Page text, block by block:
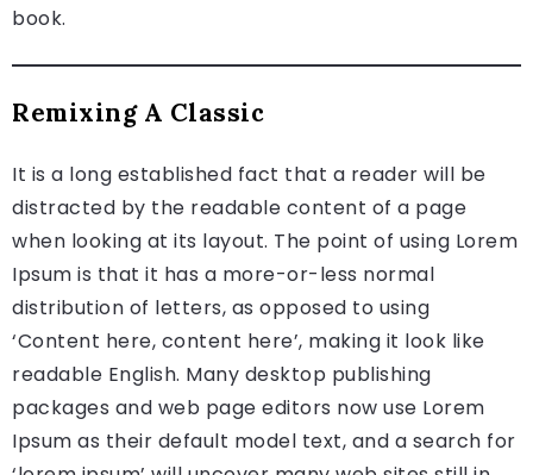
book.
Remixing A Classic
It is a long established fact that a reader will be
distracted by the readable content of a page
when looking at its layout. The point of using Lorem
Ipsum is that it has a more-or-less normal
distribution of letters, as opposed to using
‘Content here, content here’, making it look like
readable English. Many desktop publishing
packages and web page editors now use Lorem
Ipsum as their default model text, and a search for